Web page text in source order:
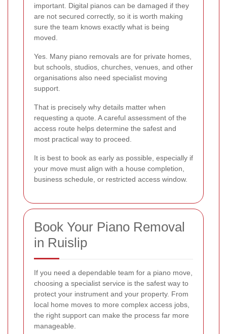
important. Digital pianos can be damaged if they
are not secured correctly, so it is worth making
sure the team knows exactly what is being
moved.
Yes. Many piano removals are for private homes,
but schools, studios, churches, venues, and other
organisations also need specialist moving
support.
That is precisely why details matter when
requesting a quote. A careful assessment of the
access route helps determine the safest and
most practical way to proceed.
It is best to book as early as possible, especially if
your move must align with a house completion,
business schedule, or restricted access window.
Book Your Piano Removal
in Ruislip
If you need a dependable team for a piano move,
choosing a specialist service is the safest way to
protect your instrument and your property. From
local home moves to more complex access jobs,
the right support can make the process far more
manageable.